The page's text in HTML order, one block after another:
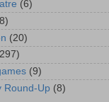
(6)
(20)
(9)
Round-Up (8)